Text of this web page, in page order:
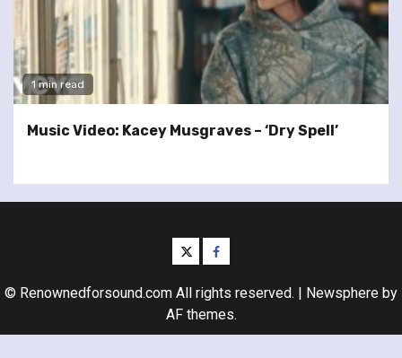
1 min read
Music Video: Kacey Musgraves – ‘Dry Spell’
twitterfacebook
© Renownedforsound.com All rights reserved. | Newsphere by
AF themes.